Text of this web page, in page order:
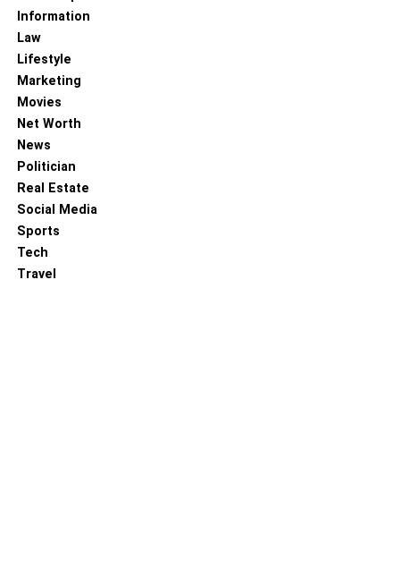
advanced tools like vaporizers and dab rigs, the right
accessories can make a significant difference in your
cannabis experience. Whether you’re searching for
comfort, style, or a better method for consuming pot,
there’s an extra out there to address your issues. Thus,
put resources into quality marijuana extras and lift your
weed process higher than ever.
Also, Read –
Screen For Bowl And More
RELATED TOPICS:
Information
Law
Lifestyle
Marketing
Movies
Net Worth
News
Politician
Real Estate
Social Media
Sports
Tech
Travel